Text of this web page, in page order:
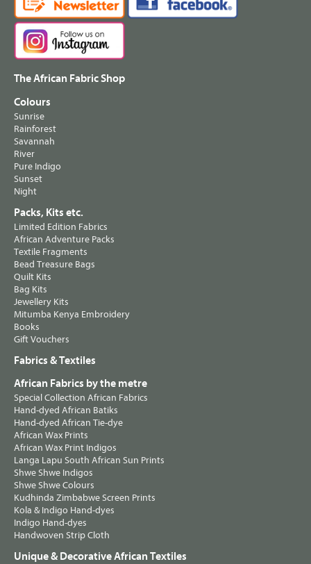
The African Fabric Shop
Colours
Sunrise
Rainforest
Savannah
River
Pure Indigo
Sunset
Night
Packs, Kits etc.
Limited Edition Fabrics
African Adventure Packs
Textile Fragments
Bead Treasure Bags
Quilt Kits
Bag Kits
Jewellery Kits
Mitumba Kenya Embroidery
Books
Gift Vouchers
Fabrics & Textiles
African Fabrics by the metre
Special Collection African Fabrics
Hand-dyed African Batiks
Hand-dyed African Tie-dye
African Wax Prints
African Wax Print Indigos
Langa Lapu South African Sun Prints
Shwe Shwe Indigos
Shwe Shwe Colours
Kudhinda Zimbabwe Screen Prints
Kola & Indigo Hand-dyes
Indigo Hand-dyes
Handwoven Strip Cloth
Unique & Decorative African Textiles